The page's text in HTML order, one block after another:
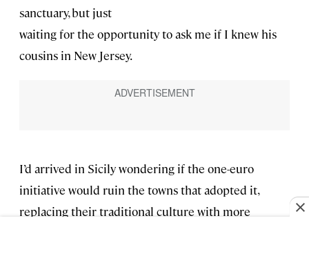
sanctuary, but just
waiting for the opportunity to ask me if I knew his
cousins in New Jersey.
I’d arrived in Sicily wondering if the one-euro
initiative would ruin the towns that adopted it,
replacing their traditional culture with more